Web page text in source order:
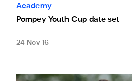
Academy
Pompey Youth Cup date set
24 Nov 16
Loan watch: Sammy sees off